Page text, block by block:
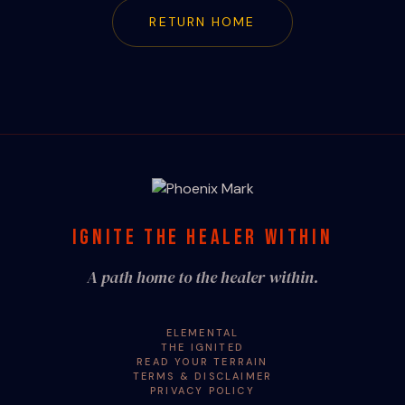
RETURN HOME
IGNITE THE HEALER WITHIN
A path home to the healer within.
ELEMENTAL
THE IGNITED
READ YOUR TERRAIN
TERMS & DISCLAIMER
PRIVACY POLICY